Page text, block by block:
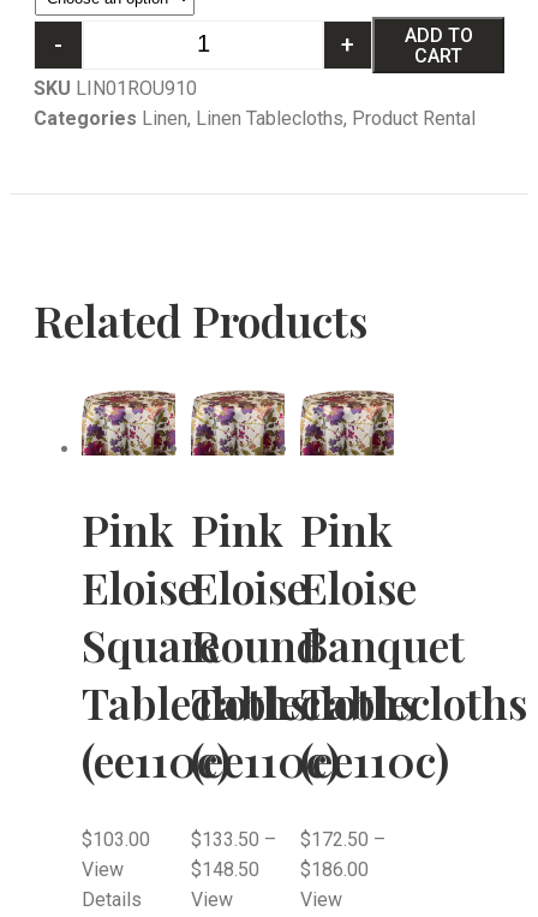
- +
ADD TO
CART
SKU LIN01ROU910
Categories Linen, Linen Tablecloths, Product Rental
Related Products
Pink
Eloise
Square
Tablecloths
(ee110c)
$103.00
View
Details
Pink
Eloise
Round
Tablecloths
(ee110c)
$133.50 –
$148.50
View
Pink
Eloise
Banquet
Tablecloths
(ee110c)
$172.50 –
$186.00
View